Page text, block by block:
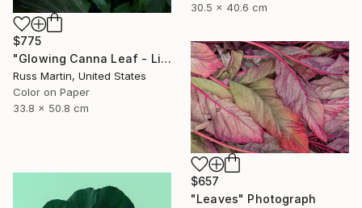
30.5 x 40.6 cm
$775
"Glowing Canna Leaf - Limited Edition of 5" Photograph
Russ Martin, United States
Color on Paper
33.8 x 50.8 cm
$657
"Leaves" Photograph